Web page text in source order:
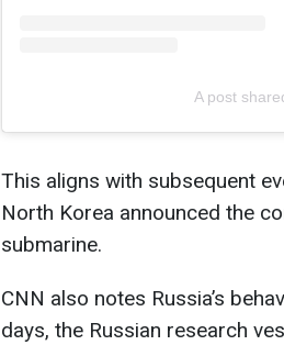
A post
This aligns with subsequent
North Korea announced the
submarine.
CNN also notes Russia’s
days, the Russian research